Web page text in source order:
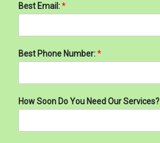
Best Email:*
Best Phone Number:*
How Soon Do You Need Our Services?